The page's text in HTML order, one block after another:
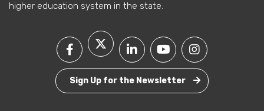
higher education system in the state.
Sign Up for the Newsletter